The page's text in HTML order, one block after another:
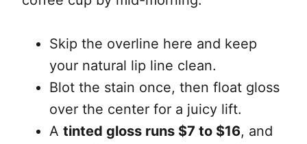
Skip the overline here and keep
your natural lip line clean.
Blot the stain once, then float gloss
over the center for a juicy lift.
A tinted gloss runs $7 to $16, and